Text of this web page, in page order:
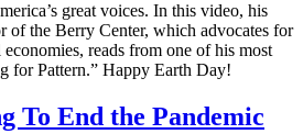
great voices. In this video, his
of the Berry Center, which advocates for
reads from one of his most
for Pattern.” Happy Earth Day!
To End the Pandemic